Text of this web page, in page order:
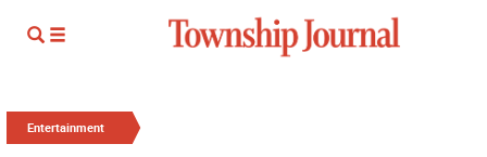
Entertainment